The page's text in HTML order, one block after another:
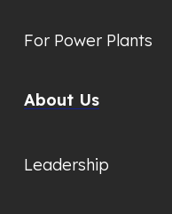
For Power Plants
About Us
Leadership